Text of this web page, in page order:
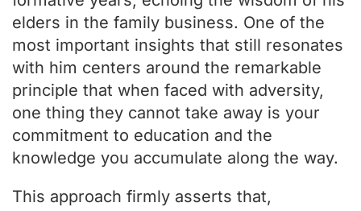
elders in the family business. One of the
most important insights that still resonates
with him centers around the remarkable
principle that when faced with adversity,
one thing they cannot take away is your
commitment to education and the
knowledge you accumulate along the way.
This approach firmly asserts that,